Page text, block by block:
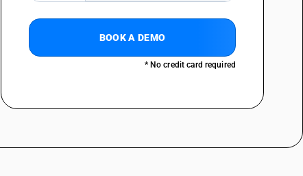
BOOK A DEMO
* No credit card required